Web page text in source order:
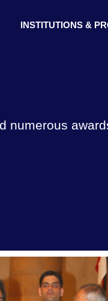
INSTITUTIONS &
numerous